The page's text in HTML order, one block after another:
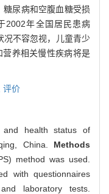
尿病和空腹血糖受损
2002年全国居民患病
况不容忽视，儿童青少
养相关慢性疾病将是
评价
health status of
China. Methods
method was used.
with questionnaires
laboratory tests.